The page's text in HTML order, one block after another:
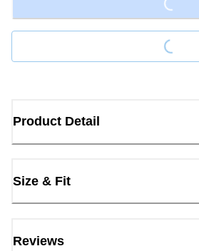
Loading...
Product Detail
Size & Fit
Reviews